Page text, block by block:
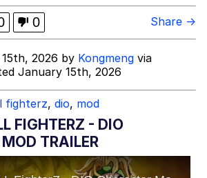
Smith Smiling /
Stare
Smith Smiling /
Stare
In-Law Is A Builder / We
We Don't Know How To Do It
Batalon CEO of Sex
0 Share →
2026 by Kongmeng via
January 15th, 2026
fighterz, dio, mod
FIGHTERZ - DIO
TRAILER